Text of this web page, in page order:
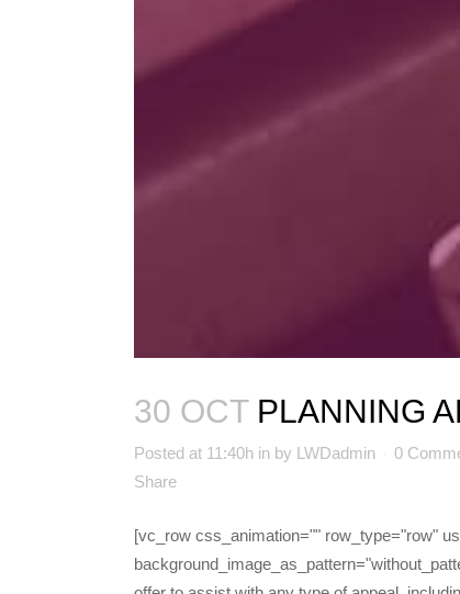
30 OCT PLANNING
Posted at 11:40h in by LWDadmin 0
Share
[vc_row css_animation="" row_type="row"